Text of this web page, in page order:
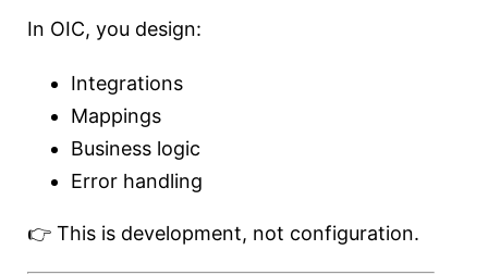
In OIC, you design:
Integrations
Mappings
Business logic
Error handling
👉 This is development, not configuration.